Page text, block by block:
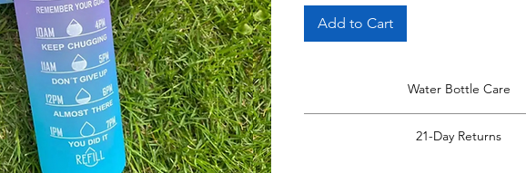
Add to Cart
Water Bottle Care
21-Day Returns